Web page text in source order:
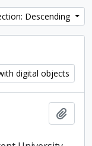
Descending
digital objects